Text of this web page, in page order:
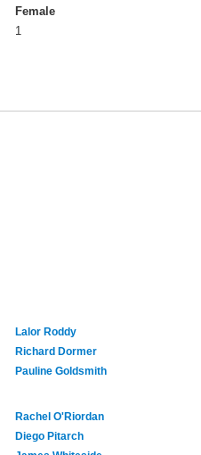
Female
1
Lalor Roddy
Richard Dormer
Pauline Goldsmith
Rachel O'Riordan
Diego Pitarch